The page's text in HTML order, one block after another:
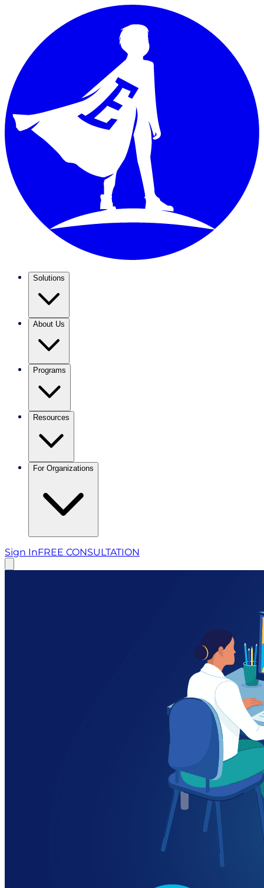
Solutions
About Us
Programs
Resources
For Organizations
Sign InFREE CONSULTATION